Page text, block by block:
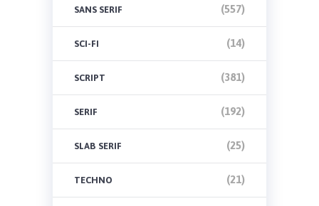
SANS SERIF (557)
SCI-FI (14)
SCRIPT (381)
SERIF (192)
SLAB SERIF (25)
TECHNO (21)